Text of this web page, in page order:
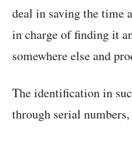
deal in saving the time
in charge of finding it
somewhere else and
The identification in
through serial numbers,